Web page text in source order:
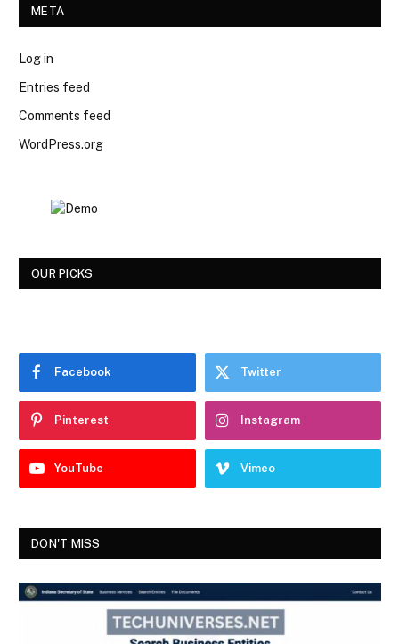
META
Log in
Entries feed
Comments feed
WordPress.org
OUR PICKS
Facebook Twitter
Pinterest Instagram
YouTube Vimeo
DON'T MISS